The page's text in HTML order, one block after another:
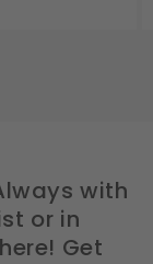
with
or in
Get